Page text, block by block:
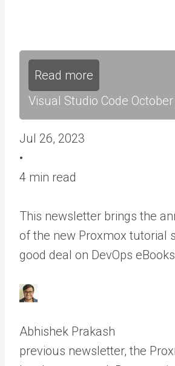
Read more
Visual Studio Code
Jul 26, 2023
•
4 min read
This newsletter brings the
of the new Proxmox tutorial
good deal on DevOps
Abhishek Prakash
previous newsletter, the